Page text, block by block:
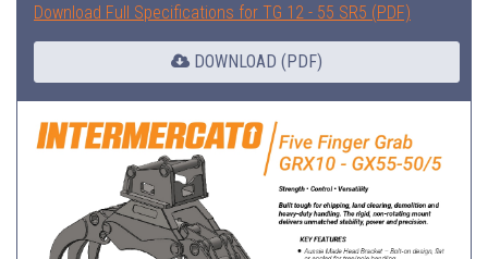
Download Full Specifications for TG 12 - 55 SR5 (PDF)
DOWNLOAD (PDF)